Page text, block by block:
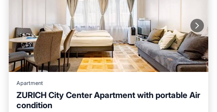
Apartment
ZURICH City Center Apartment with portable Air
condition